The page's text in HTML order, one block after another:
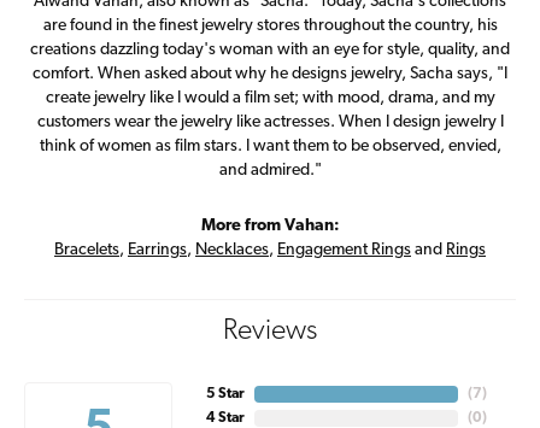
are found in the finest jewelry stores throughout the country, his
creations dazzling today's woman with an eye for style, quality, and
comfort. When asked about why he designs jewelry, Sacha says, "I
create jewelry like I would a film set; with mood, drama, and my
customers wear the jewelry like actresses. When I design jewelry I
think of women as film stars. I want them to be observed, envied,
and admired."
More from Vahan:
Bracelets, Earrings, Necklaces, Engagement Rings and Rings
Reviews
5 Star
4 Star
( 7)
(0)